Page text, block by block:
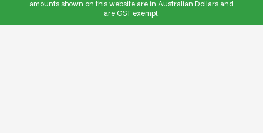
amounts shown on this website are in Australian Dollars and
are GST exempt.